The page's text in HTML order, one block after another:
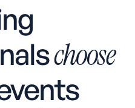
choose